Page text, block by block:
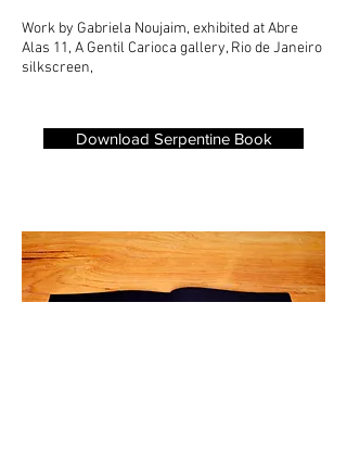
Work by Gabriela Noujaim, exhibited atAbre
Alas 11, A Gentil Carioca gallery, Rio de Janeiro
silkscreen,
Download Serpentine Book